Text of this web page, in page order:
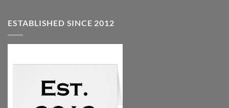
ESTABLISHED SINCE 2012